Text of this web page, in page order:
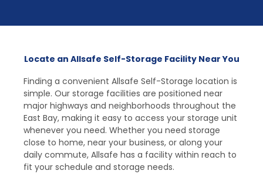
Locate an Allsafe Self-Storage Facility Near You
Finding a convenient Allsafe Self-Storage location is
simple. Our storage facilities are positioned near
major highways and neighborhoods throughout the
East Bay, making it easy to access your storage unit
whenever you need. Whether you need storage
close to home, near your business, or along your
daily commute, Allsafe has a facility within reach to
fit your schedule and storage needs.